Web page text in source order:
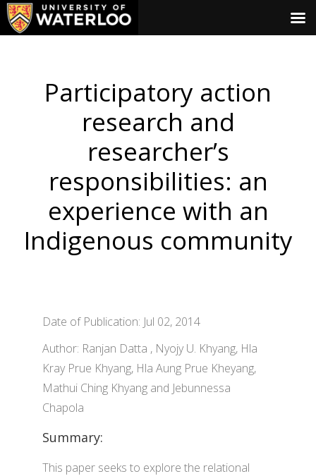
Participatory action
research and
researcher’s
responsibilities: an
experience with an
Indigenous community
Date of Publication: Jul 02, 2014
Author: Ranjan Datta , Nyojy U. Khyang, Hla
Kray Prue Khyang, Hla Aung Prue Kheyang,
Mathui Ching Khyang and Jebunnessa
Chapola
Summary:
This paper seeks to explore the relational